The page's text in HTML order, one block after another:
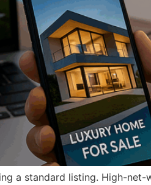
a standard listing. High-